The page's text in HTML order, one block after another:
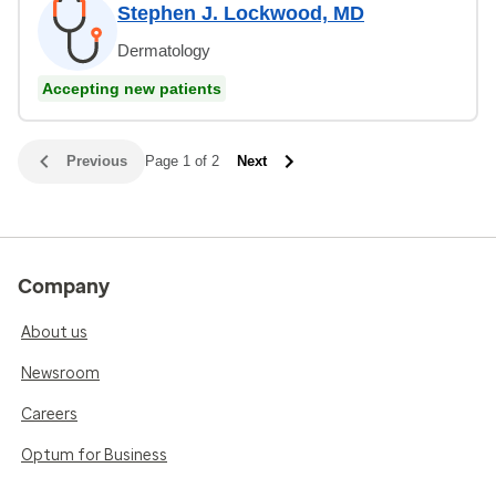
Stephen J. Lockwood, MD
Dermatology
Accepting new patients
Previous Page 1 of 2 Next
Company
About us
Newsroom
Careers
Optum for Business